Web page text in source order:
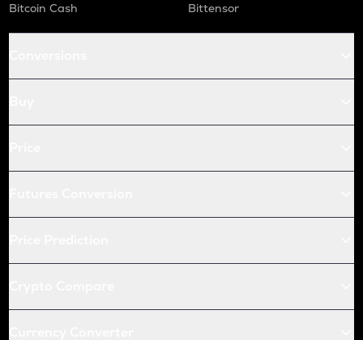
Bitcoin Cash
Bittensor